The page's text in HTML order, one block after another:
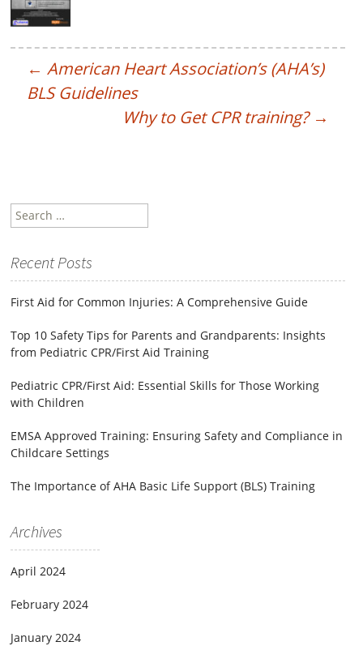
← American Heart Association’s (AHA’s)
BLS Guidelines
Why to Get CPR training? →
Search
Recent Posts
First Aid for Common Injuries: A Comprehensive Guide
Top 10 Safety Tips for Parents and Grandparents: Insights
from Pediatric CPR/First Aid Training
Pediatric CPR/First Aid: Essential Skills for Those Working
with Children
EMSA Approved Training: Ensuring Safety and Compliance in
Childcare Settings
The Importance of AHA Basic Life Support (BLS) Training
Archives
April 2024
February 2024
January 2024